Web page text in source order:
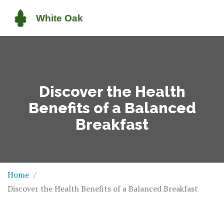
Discover the Health
Benefits of a Balanced
Breakfast
Home
Discover the Health Benefits of a Balanced Breakfast